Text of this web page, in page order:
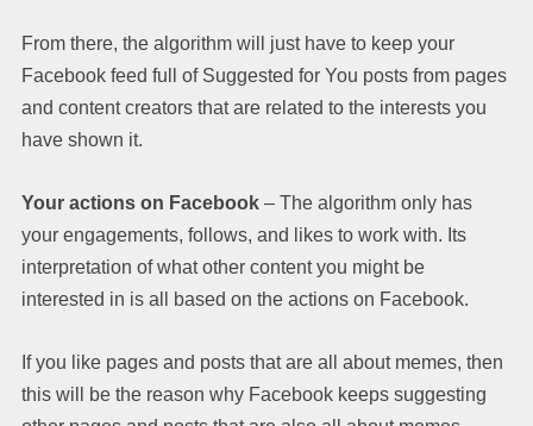
From there, the algorithm will just have to keep your
Facebook feed full of Suggested for You posts from pages
and content creators that are related to the interests you
have shown it.
Your actions on Facebook – The algorithm only has
your engagements, follows, and likes to work with. Its
interpretation of what other content you might be
interested in is all based on the actions on Facebook.
If you like pages and posts that are all about memes, then
this will be the reason why Facebook keeps suggesting